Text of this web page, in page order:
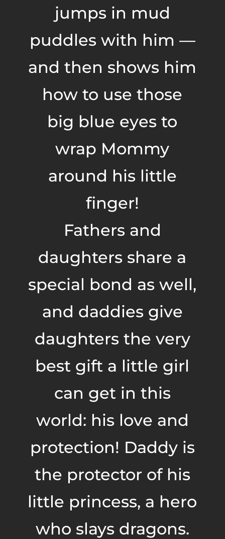
jumps in mud
puddles with him —
and then shows him
how to use those
big blue eyes to
wrap Mommy
around his little
finger!
Fathers and
daughters share a
special bond as well,
and daddies give
daughters the very
best gift a little girl
can get in this
world: his love and
protection! Daddy is
the protector of his
little princess, a hero
who slays dragons.